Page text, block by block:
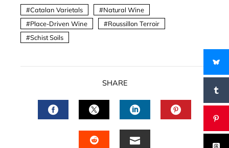
Catalan Varietals
Natural Wine
Place-Driven Wine
Roussillon Terroir
Schist Soils
SHARE
FACEBOOKTWITTERLINKEDIN